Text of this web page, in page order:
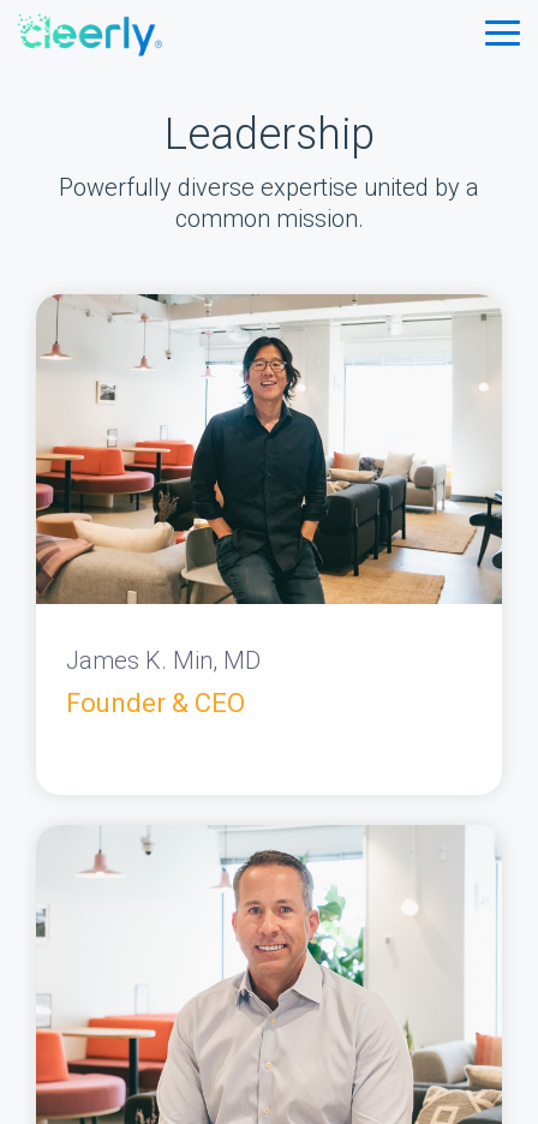
Skip
Leadership
Powerfully diverse expertise united by a
common mission.
James K. Min, MD
Founder & CEO